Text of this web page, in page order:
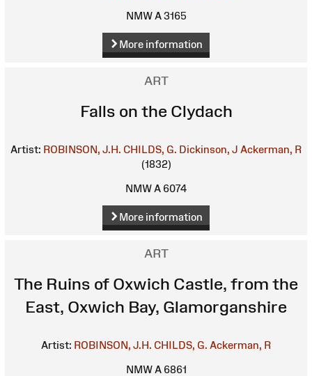
NMW A 3165
More information
ART
Falls on the Clydach
Artist: ROBINSON, J.H. CHILDS, G. Dickinson, J Ackerman, R
(1832)
NMW A 6074
More information
ART
The Ruins of Oxwich Castle, from the
East, Oxwich Bay, Glamorganshire
Artist: ROBINSON, J.H. CHILDS, G. Ackerman, R
NMW A 6861